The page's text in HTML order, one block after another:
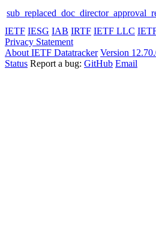
IETF IESG IAB IRTF IETF LLC
Privacy Statement
About IETF Datatracker Version
Status Report a bug: GitHub Email